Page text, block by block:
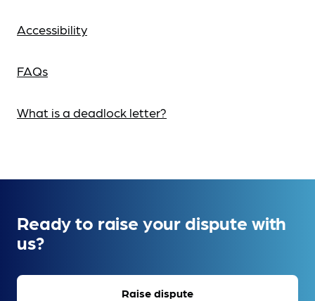
Accessibility
FAQs
What is a deadlock letter?
Ready to raise your dispute with
us?
Raise dispute